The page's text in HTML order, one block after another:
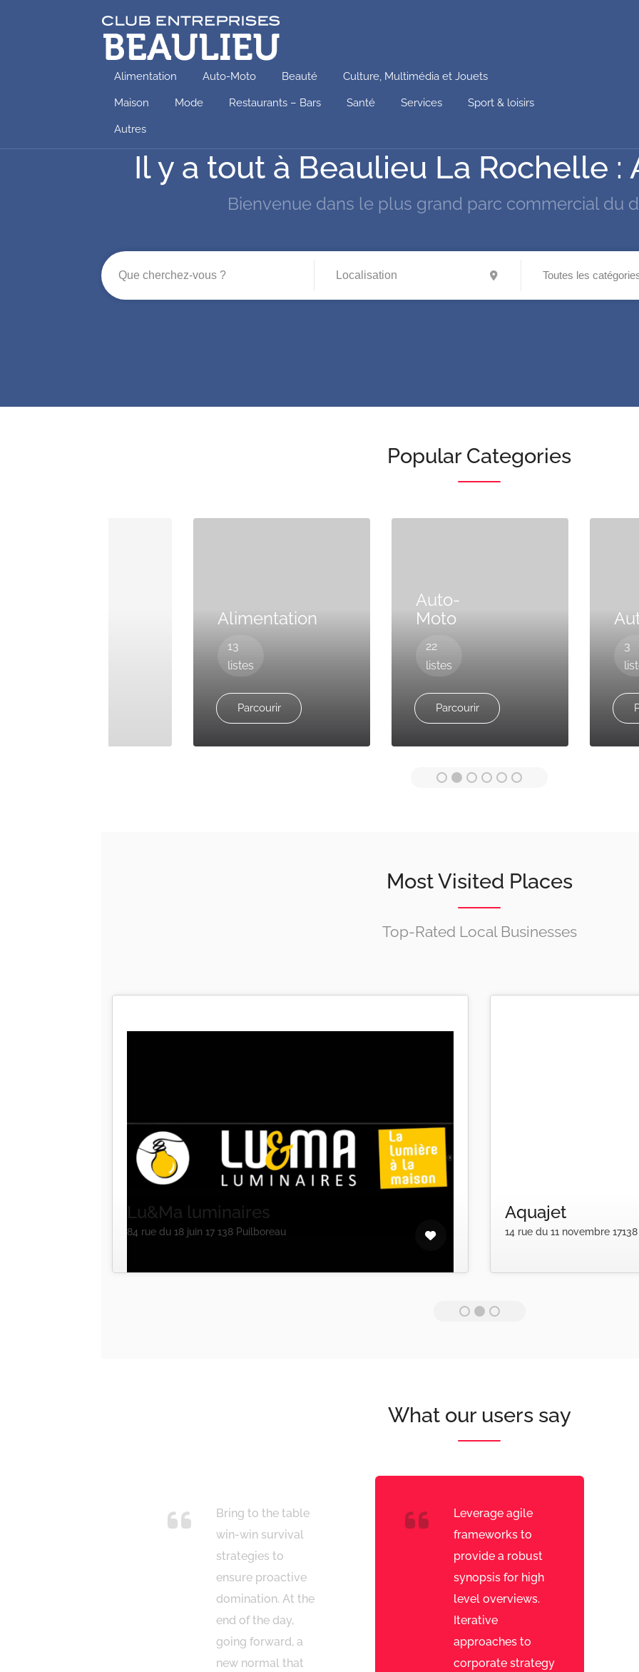
Alimentation Auto-Moto Beauté Culture, Multimédia et Jouets
Maison Mode Restaurants – Bars Santé Services Sport & loisirs
Autres
Il y a tout à Beaulieu La Rochelle :
Bienvenue dans le plus grand parc commercial du
Toutes les
Popular Categories
Alimentation
13
listes
Parcourir
Auto-
Moto
22
listes
Parcourir
3
Most Visited Places
Top-Rated Local Businesses
Lu&Ma luminaires
84 rue du 18 juin 17 138 Puilboreau
Aquajet
14 rue du 11 novembre
What our users say
Bring to the table
win-win survival
strategies to
ensure proactive
domination. At the
end of the day,
going forward, a
new normal that
Leverage agile
frameworks to
provide a robust
synopsis for high
level overviews.
Iterative
approaches to
corporate strategy